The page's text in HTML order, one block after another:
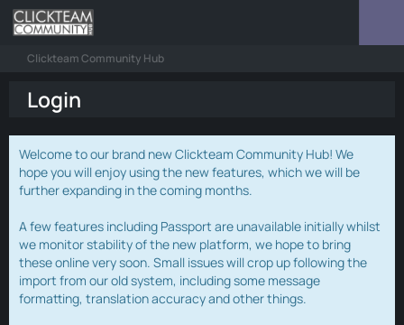
Clickteam Community Hub
Login
Welcome to our brand new Clickteam Community Hub! We
hope you will enjoy using the new features, which we will be
further expanding in the coming months.
A few features including Passport are unavailable initially whilst
we monitor stability of the new platform, we hope to bring
these online very soon. Small issues will crop up following the
import from our old system, including some message
formatting, translation accuracy and other things.